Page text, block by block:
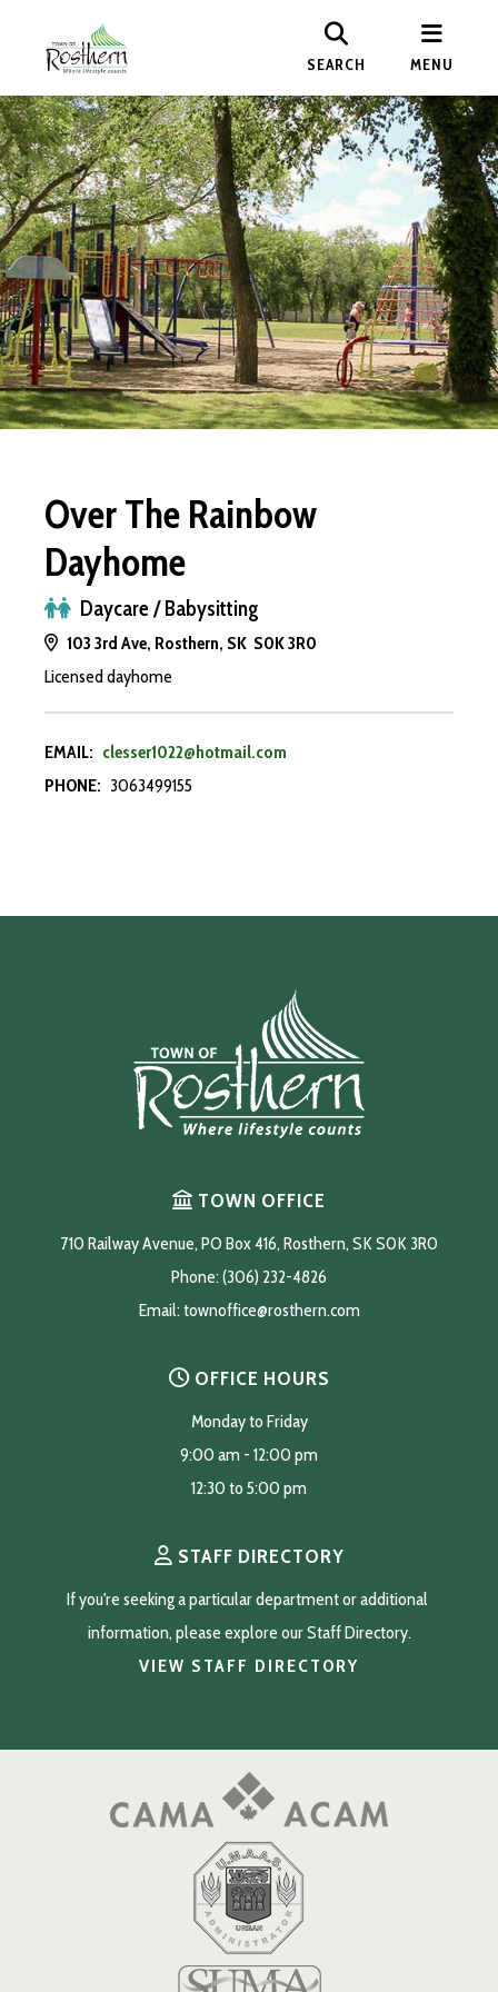
SEARCH MENU
Over The Rainbow
Dayhome
Daycare / Babysitting
103 3rd Ave, Rosthern, SK S0K 3R0
Licensed dayhome
EMAIL: clesser1022@hotmail.com
PHONE: 3063499155
TOWN OFFICE
710 Railway Avenue, PO Box 416, Rosthern, SK S0K 3R0
Phone: (306) 232-4826
Email: townoffice@rosthern.com
OFFICE HOURS
Monday to Friday
9:00 am - 12:00 pm
12:30 to 5:00 pm
STAFF DIRECTORY
If you're seeking a particular department or additional
information, please explore our Staff Directory.
VIEW STAFF DIRECTORY